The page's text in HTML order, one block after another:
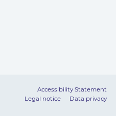
Accessibility Statement
Legal notice
Data privacy